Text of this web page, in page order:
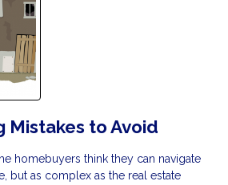
Mistakes to Avoid
homebuyers think they can navigate
but as complex as the real estate